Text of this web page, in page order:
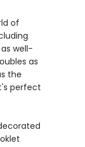
of
well-
as
the
perfect